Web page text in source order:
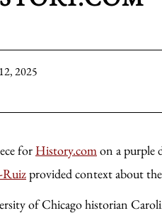
2025
for History.comon a purple
Ruizprovided context about
of Chicago historian